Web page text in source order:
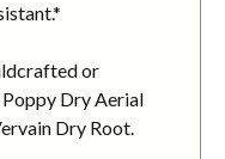
or
Dry Aerial
Dry Root.